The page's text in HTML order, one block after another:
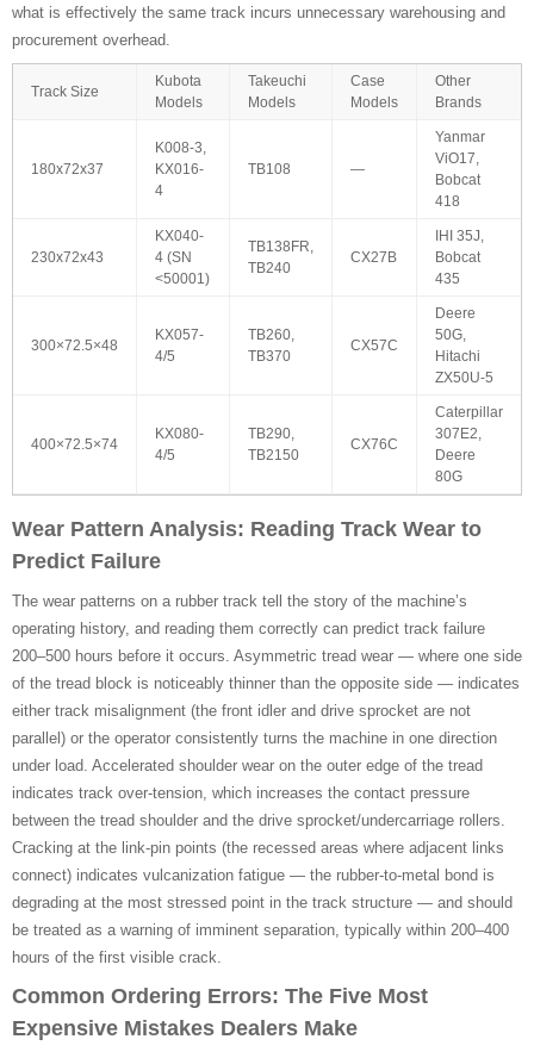
what is effectively the same track incurs unnecessary warehousing and
procurement overhead.
Track Size
Kubota
Models
Takeuchi
Models
Case
Models
Other
Brands
180x72x37
K008-3,
KX016-
4
TB108 —
Yanmar
ViO17,
Bobcat
418
230x72x43
KX040-
4 (SN
<50001)
TB138FR,
TB240
CX27B
IHI 35J,
Bobcat
435
300×72.5×48
KX057-
4/5
TB260,
TB370
CX57C
Deere
50G,
Hitachi
ZX50U-5
400×72.5×74
KX080-
4/5
TB290,
TB2150
CX76C
Caterpillar
307E2,
Deere
80G
Wear Pattern Analysis: Reading Track Wear to
Predict Failure
The wear patterns on a rubber track tell the story of the machine’s
operating history, and reading them correctly can predict track failure
200–500 hours before it occurs. Asymmetric tread wear — where one side
of the tread block is noticeably thinner than the opposite side — indicates
either track misalignment (the front idler and drive sprocket are not
parallel) or the operator consistently turns the machine in one direction
under load. Accelerated shoulder wear on the outer edge of the tread
indicates track over-tension, which increases the contact pressure
between the tread shoulder and the drive sprocket/undercarriage rollers.
Cracking at the link-pin points (the recessed areas where adjacent links
connect) indicates vulcanization fatigue — the rubber-to-metal bond is
degrading at the most stressed point in the track structure — and should
be treated as a warning of imminent separation, typically within 200–400
hours of the first visible crack.
Common Ordering Errors: The Five Most
Expensive Mistakes Dealers Make